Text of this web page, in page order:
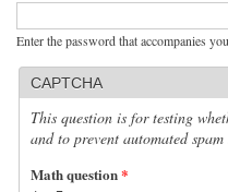
Enter the password that accompanies
CAPTCHA
This question is for testing
and to prevent automated spam
Math question*